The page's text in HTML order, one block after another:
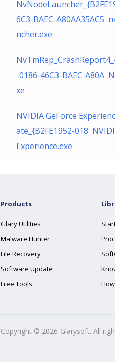
6C3-BAEC-A80AA35AC5
ncher.exe
-0186-46C3-BAEC-A80A
xe
NVIDIA GeForce
ate_{B2FE1952-018
Experience.exe
Products
Glary Utilities
Malware Hunter
File Recovery
Software Update
Free Tools
Copyright © 2026 Glarysoft. All